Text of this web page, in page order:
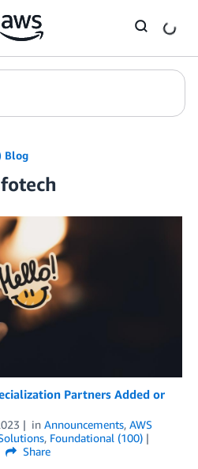
Blog
Partners Added or
in Announcements, AWS
, Foundational (100)
Share